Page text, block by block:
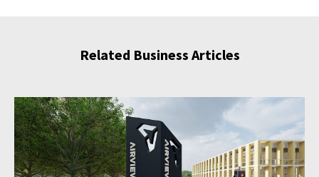
Related Business Articles